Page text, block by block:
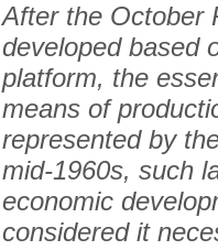
After the October
developed based
platform, the
means of
represented by
mid-1960s, such
economic
considered it